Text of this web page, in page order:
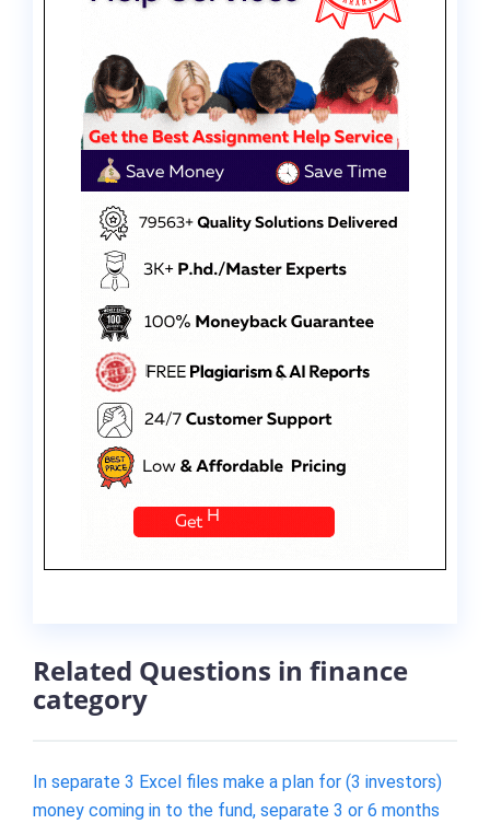
Related Questions in finance
category
In separate 3 Excel files make a plan for (3 investors)
money coming in to the fund, separate 3 or 6 months